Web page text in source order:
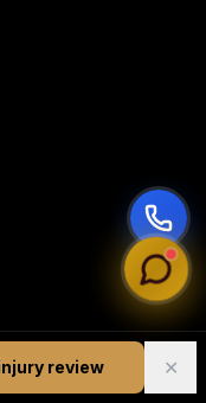
review ✕